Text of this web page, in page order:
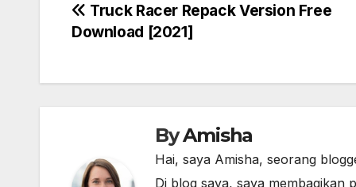
Post
navigation
Truck Racer Repack Version Free
Download [2021]
ByAmisha
Hai, saya Amisha, seorang
Di blog saya, saya membagikan